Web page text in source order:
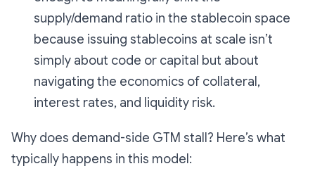
supply/demand ratio in the stablecoin space
because issuing stablecoins at scale isn’t
simply about code or capital but about
navigating the economics of collateral,
interest rates, and liquidity risk.
Why does demand-side GTM stall? Here’s what
typically happens in this model: